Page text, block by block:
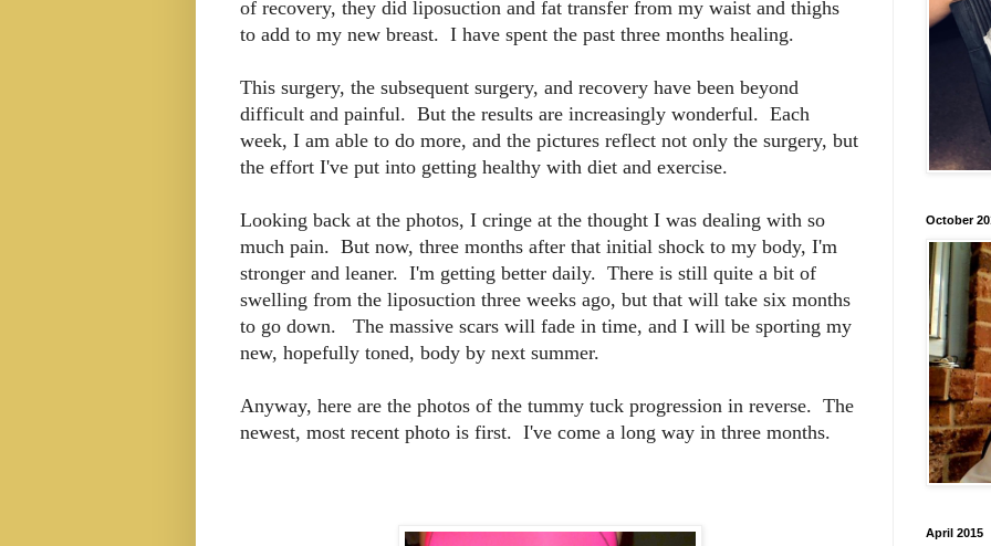
of recovery, they did liposuction and fat transfer from my waist and thighs
to add to my new breast. I have spent the past three months healing.
This surgery, the subsequent surgery, and recovery have been beyond
difficult and painful. But the results are increasingly wonderful. Each
week, I am able to do more, and the pictures reflect not only the surgery, but
the effort I've put into getting healthy with diet and exercise.
Looking back at the photos, I cringe at the thought I was dealing with so
much pain. But now, three months after that initial shock to my body, I'm
stronger and leaner. I'm getting better daily. There is still quite a bit of
swelling from the liposuction three weeks ago, but that will take six months
to go down. The massive scars will fade in time, and I will be sporting my
new, hopefully toned, body by next summer.
Anyway, here are the photos of the tummy tuck progression in reverse. The
newest, most recent photo is first. I've come a long way in three months.
October
April 2015